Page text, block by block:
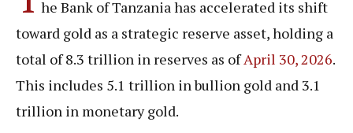
he Bank of Tanzania has accelerated its shift
toward gold as a strategic reserve asset, holding a
total of 8.3 trillion in reserves as ofApril 30, 2026.
This includes 5.1 trillion in bullion gold and 3.1
trillion in monetary gold.